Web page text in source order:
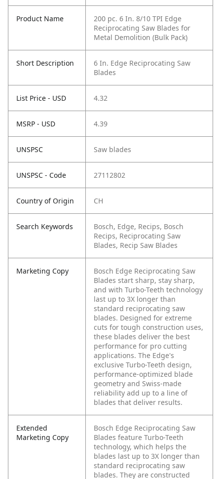
Product Name
200 pc. 6 In. 8/10 TPI Edge
Reciprocating Saw Blades for
Metal Demolition (Bulk Pack)
Short Description
6 In. Edge Reciprocating Saw
Blades
List Price - USD 4.32
MSRP - USD 4.39
UNSPSC Saw blades
UNSPSC - Code 27112802
Country of Origin CH
Search Keywords
Bosch, Edge, Recips, Bosch
Recips, Reciprocating Saw
Blades, Recip Saw Blades
Marketing Copy
Bosch Edge Reciprocating Saw
Blades start sharp, stay sharp,
and with Turbo-Teeth technology
last up to 3X longer than
standard reciprocating saw
blades. Designed for extreme
cuts for tough construction uses,
these blades deliver the best
performance for pro cutting
applications. The Edge's
exclusive Turbo-Teeth design,
performance-optimized blade
geometry and Swiss-made
reliability add up to a line of
blades that deliver results.
Extended
Marketing Copy
Bosch Edge Reciprocating Saw
Blades feature Turbo-Teeth
technology, which helps the
blades last up to 3X longer than
standard reciprocating saw
blades. They are constructed